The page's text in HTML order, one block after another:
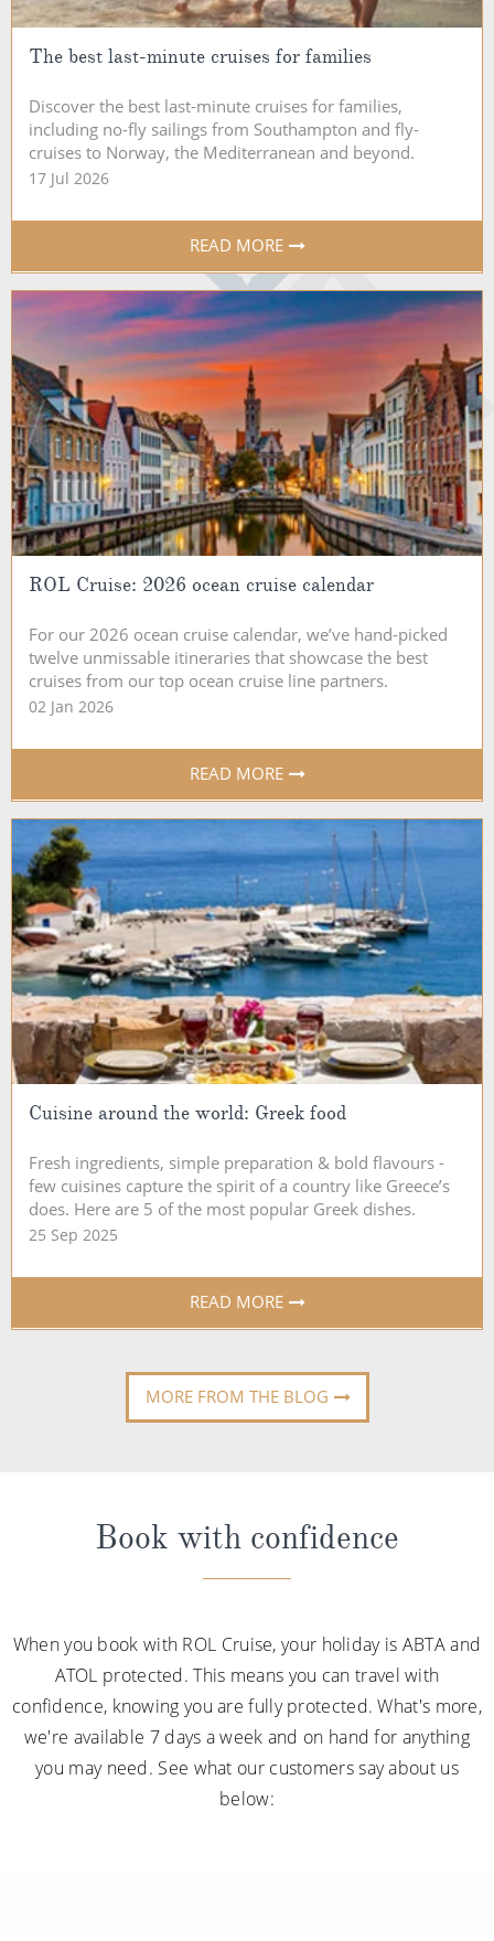
The best last-minute cruises for families
Discover the best last-minute cruises for families,
including no-fly sailings from Southampton and fly-
cruises to Norway, the Mediterranean and beyond.
17 Jul 2026
READ MORE
ROL Cruise: 2026 ocean cruise calendar
For our 2026 ocean cruise calendar, we’ve hand-picked
twelve unmissable itineraries that showcase the best
cruises from our top ocean cruise line partners.
02 Jan 2026
READ MORE
Cuisine around the world: Greek food
Fresh ingredients, simple preparation & bold flavours -
few cuisines capture the spirit of a country like Greece’s
does. Here are 5 of the most popular Greek dishes.
25 Sep 2025
READ MORE
MORE FROM THE BLOG
Book with confidence
When you book with ROL Cruise, your holiday is ABTA and
ATOL protected. This means you can travel with
confidence, knowing you are fully protected. What's more,
we're available 7 days a week and on hand for anything
you may need. See what our customers say about us
below: